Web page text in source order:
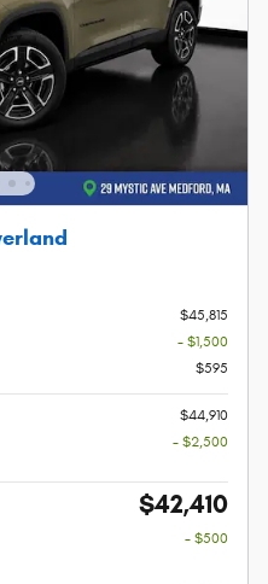
$45,815
- $1,500
$595
$44,910
- $2,500
$42,410
- $500